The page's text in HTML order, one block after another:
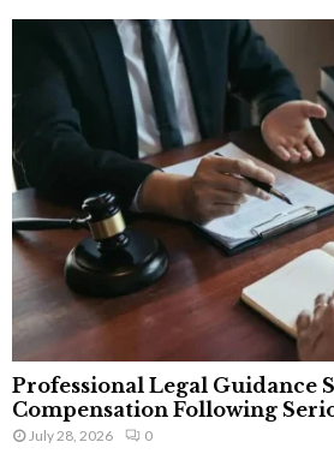
Professional Legal Guidance
Compensation Following
July 28, 2026 0